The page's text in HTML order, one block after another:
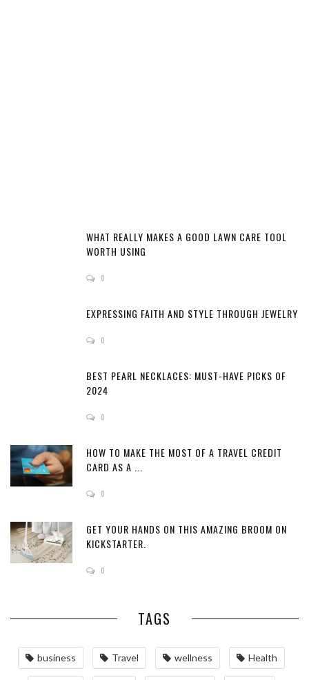
WHAT REALLY MAKES A GOOD LAWN CARE TOOL
WORTH USING
0
EXPRESSING FAITH AND STYLE THROUGH JEWELRY
0
BEST PEARL NECKLACES: MUST-HAVE PICKS OF
2024
0
HOW TO MAKE THE MOST OF A TRAVEL CREDIT
CARD AS A ...
0
GET YOUR HANDS ON THIS AMAZING BROOM ON
KICKSTARTER.
0
TAGS
business Travel wellness Health